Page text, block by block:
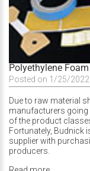
Polyethylene
Posted on 1/25/2022
Due to raw material
manufacturers
of the product
Fortunately, Budnick
supplier with
producers.